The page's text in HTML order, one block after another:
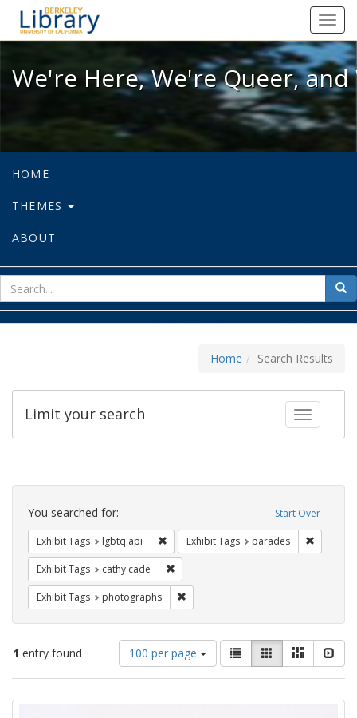
We're Here, We're Queer, and
We're Here, We're Queer,
HOME
THEMES
ABOUT
for
Home Search Results
Toggle
Limit your search
Search
Constraints Start Over
You searched for:
Exhibit Tags lgbtq api Remove constraint Exhibit Tags: lgbtq api
Exhibit Tags parades
Exhibit Tags cathy cade
Exhibit Tags photographs
1 entry found
Number
of
results
100 per page
View
results
as:
List GalleryMasonry
Search